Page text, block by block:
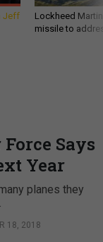
Jeff
Lockheed
missile to
Says
Year
planes they
18, 2018